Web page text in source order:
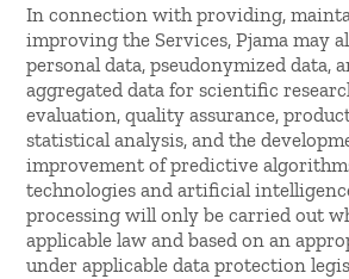
In connection with providing,
improving the Services, Pjama may
personal data, pseudonymized data,
aggregated data for scientific
evaluation, quality assurance,
statistical analysis, and the
improvement of predictive
technologies and artificial
processing will only be carried out
applicable law and based on an
under applicable data protection